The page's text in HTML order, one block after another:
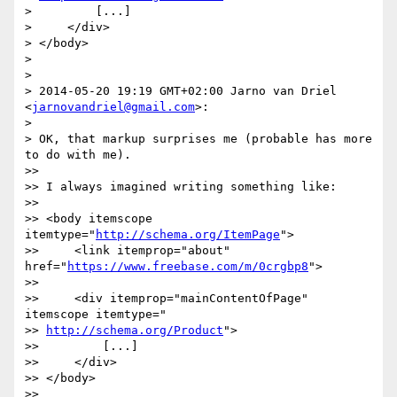
>         [...]
>     </div>
> </body>
>
>
> 2014-05-20 19:19 GMT+02:00 Jarno van Driel
<jarnovandriel@gmail.com>:
>
> OK, that markup surprises me (probable has more
to do with me).
>>
>> I always imagined writing something like:
>>
>> <body itemscope
itemtype=" http://schema.org/ItemPage ">
>>     <link itemprop="about"
href=" https://www.freebase.com/m/0crgbp8 ">
>>
>>     <div itemprop="mainContentOfPage"
itemscope itemtype="
>>
http://schema.org/Product ">
>>         [...]
>>     </div>
>> </body>
>>